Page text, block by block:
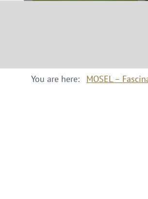
You are here: MOSEL –